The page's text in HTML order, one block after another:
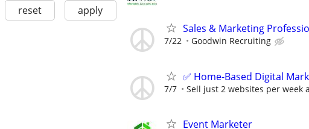
reset apply
Sales & Marketing
7/22 Goodwin Recruiting
✅ Home-Based Digital
7/7 Sell just 2 websites per week
Event Marketer